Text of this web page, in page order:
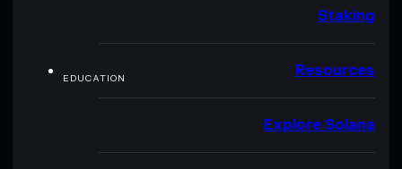
Staking
EDUCATION Resources
Explore Solana